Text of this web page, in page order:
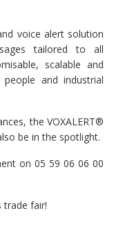
voice alert solution
tailored to all
scalable and
and industrial
the VOXALERT®
be in the spotlight.
on 05 59 06 06 00
trade fair!